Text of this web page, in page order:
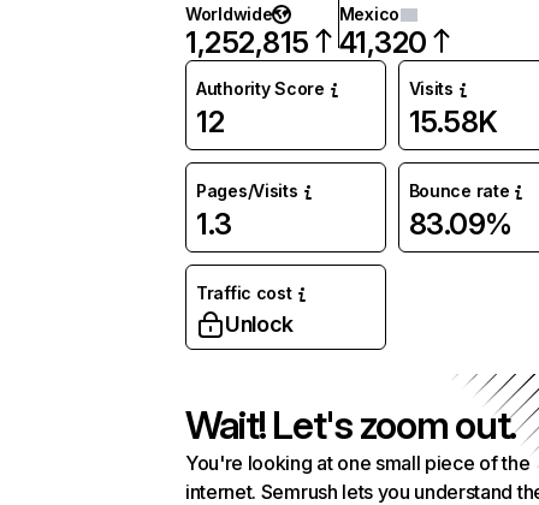
Worldwide
1,252,815
Mexico
41,320
Authority Score
12
Visits
15.58K
Pages/Visits
1.3
Bounce rate
83.09%
Traffic cost
Unlock
Wait! Let's zoom out.
You're looking at one small piece of the
internet. Semrush lets you understand